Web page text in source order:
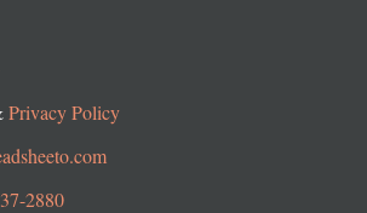
Privacy Policy
2880